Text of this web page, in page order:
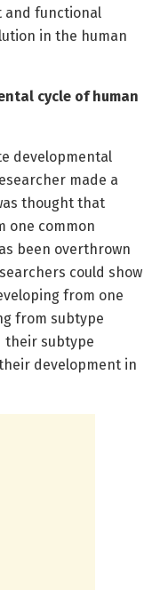
and functional
in the human
cycle of human
developmental
made a
thought that
one common
been overthrown
could show
from one
from subtype
their subtype
development in